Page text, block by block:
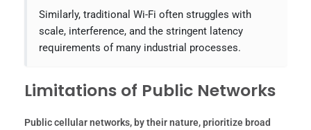
Similarly, traditional Wi-Fi often struggles with
scale, interference, and the stringent latency
requirements of many industrial processes.
Limitations of Public Networks
Public cellular networks, by their nature, prioritize broad